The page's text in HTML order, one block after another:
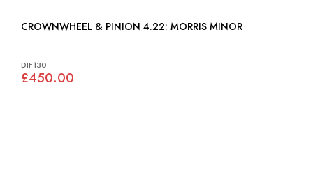
CROWNWHEEL & PINION 4.22: MORRIS MINOR
DIF130
£450.00